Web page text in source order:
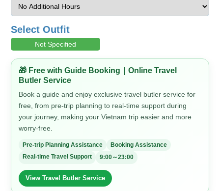
Select Outfit
Not Specified
🎁 Free with Guide Booking｜Online Travel
Butler Service
Book a guide and enjoy exclusive travel butler service for
free, from pre-trip planning to real-time support during
your journey, making your Vietnam trip easier and more
worry-free.
Pre-trip Planning Assistance
Booking Assistance
Real-time Travel Support
9:00～23:00
View Travel Butler Service